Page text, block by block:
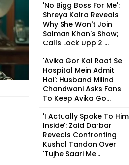
'No Bigg Boss For Me':
Shreya Kalra Reveals
Why She Won't Join
Salman Khan's Show;
Calls Lock Upp 2 ...
'Avika Gor Kal Raat Se
Hospital Mein Admit
Hai': Husband Milind
Chandwani Asks Fans
To Keep Avika Go...
'I Actually Spoke To Him
Inside': Zaid Darbar
Reveals Confronting
Kushal Tandon Over
'Tujhe Saari Me...